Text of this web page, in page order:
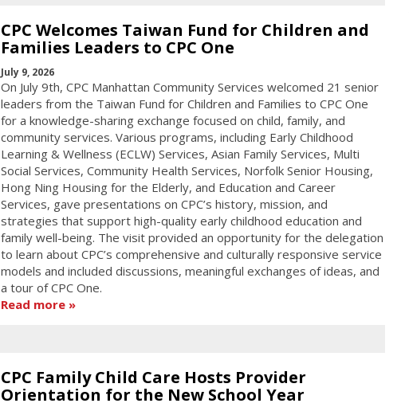
CPC Welcomes Taiwan Fund for Children and
Families Leaders to CPC One
July 9, 2026
On July 9th, CPC Manhattan Community Services welcomed 21 senior
leaders from the Taiwan Fund for Children and Families to CPC One
for a knowledge-sharing exchange focused on child, family, and
community services. Various programs, including Early Childhood
Learning & Wellness (ECLW) Services, Asian Family Services, Multi
Social Services, Community Health Services, Norfolk Senior Housing,
Hong Ning Housing for the Elderly, and Education and Career
Services, gave presentations on CPC’s history, mission, and
strategies that support high-quality early childhood education and
family well-being. The visit provided an opportunity for the delegation
to learn about CPC’s comprehensive and culturally responsive service
models and included discussions, meaningful exchanges of ideas, and
a tour of CPC One.
Read more
CPC Family Child Care Hosts Provider
Orientation for the New School Year